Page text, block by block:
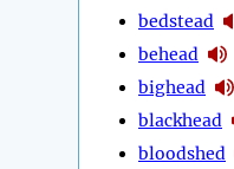
bedstead
behead
bighead
blackhead
bloodshed